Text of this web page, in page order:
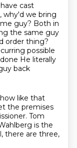
cast
why'd we bring
guy? Both in
the same guy
order thing?
possible
He literally
back
like that
the premises
Tom
is the
there are three,